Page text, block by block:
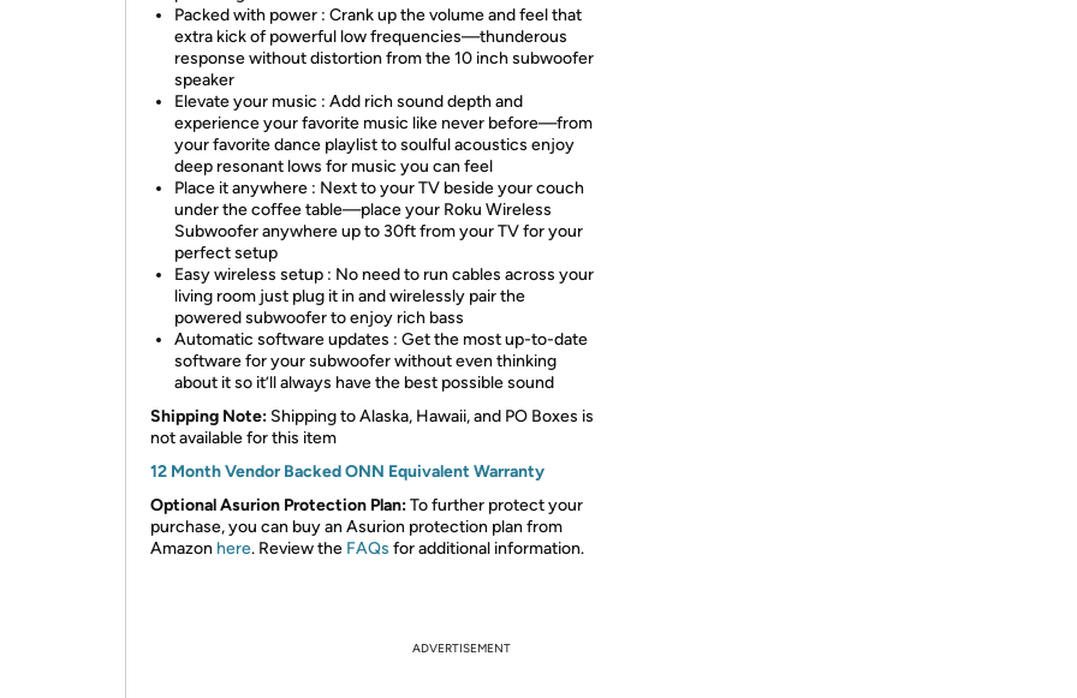
Packed with power : Crank up the volume and feel that
extra kick of powerful low frequencies—thunderous
response without distortion from the 10 inch subwoofer
speaker
Elevate your music : Add rich sound depth and
experience your favorite music like never before—from
your favorite dance playlist to soulful acoustics enjoy
deep resonant lows for music you can feel
Place it anywhere : Next to your TV beside your couch
under the coffee table—place your Roku Wireless
Subwoofer anywhere up to 30ft from your TV for your
perfect setup
Easy wireless setup : No need to run cables across your
living room just plug it in and wirelessly pair the
powered subwoofer to enjoy rich bass
Automatic software updates : Get the most up-to-date
software for your subwoofer without even thinking
about it so it’ll always have the best possible sound
Shipping Note: Shipping to Alaska, Hawaii, and PO Boxes is
not available for this item
12 Month Vendor Backed ONN Equivalent Warranty
Optional Asurion Protection Plan:To further protect your
purchase, you can buy an Asurion protection plan from
Amazon here. Review the FAQs for additional information.
ADVERTISEMENT